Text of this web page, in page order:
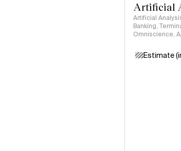
Artificial
Artificial
Banking,
Omniscience,
Estimate